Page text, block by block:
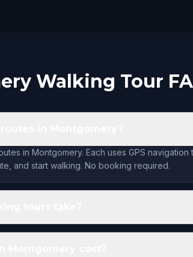
Walking Tour
in Montgomery. Each uses GPS
and start walking. No booking required.